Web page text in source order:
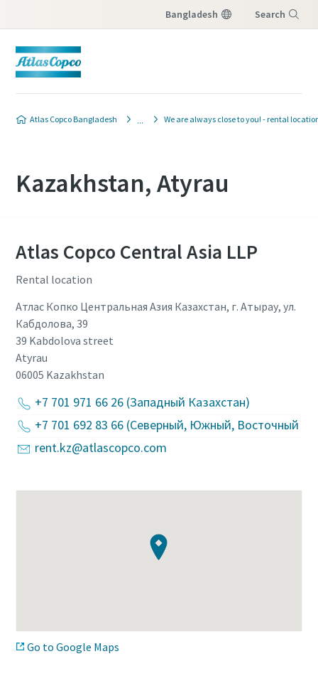
Bangladesh Search
Atlas Copco Bangladesh We are always close to you! - rental
Kazakhstan, Atyrau
Atlas Copco Central Asia LLP
Rental location
Атлас Копко Центральная Азия Казахстан, г. Атырау, ул.
Кабдолова, 39
39 Kabdolova street
Atyrau
06005 Kazakhstan
+7 701 971 66 26 (Западный Казахстан)
+7 701 692 83 66 (Северный, Южный, Восточный
rent.kz@atlascopco.com
Go to Google Maps